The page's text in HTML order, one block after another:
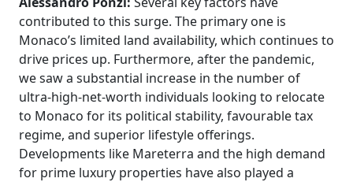
contributed to this surge. The primary one is
Monaco’s limited land availability, which continues to
drive prices up. Furthermore, after the pandemic,
we saw a substantial increase in the number of
ultra-high-net-worth individuals looking to relocate
to Monaco for its political stability, favourable tax
regime, and superior lifestyle offerings.
Developments like Mareterra and the high demand
for prime luxury properties have also played a